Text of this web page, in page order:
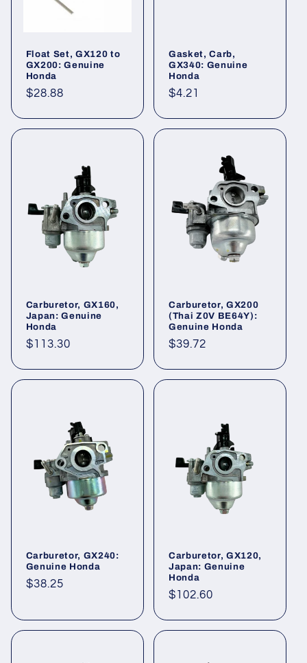
Float Set, GX120 to
GX200: Genuine
Honda
Regular
$28.88
Gasket, Carb,
GX340: Genuine
Honda
Regular
$4.21
Carburetor, GX160,
Japan: Genuine
Honda
Regular
$113.30
Carburetor, GX200
(Thai Z0V BE64Y):
Genuine Honda
Regular
$39.72
Carburetor, GX240:
Genuine Honda
Regular
$38.25
Carburetor, GX120,
Japan: Genuine
Honda
Regular
$102.60